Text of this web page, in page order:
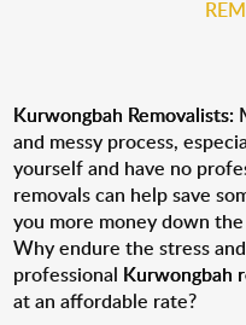
Kurwongbah Removalists:
and messy process,
yourself and have no
removals can help save
you more money down
Why endure the stress
professional Kurwongbah
at an affordable rate?